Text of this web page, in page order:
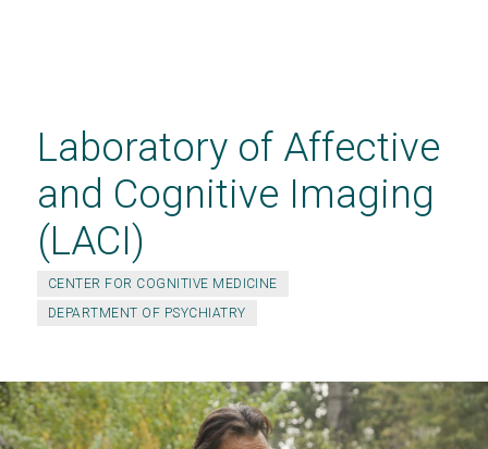
contentLaboratory of Affective
and Cognitive Imaging
(LACI)
CENTER FOR COGNITIVE MEDICINE
DEPARTMENT OF PSYCHIATRY
JOIN THE REMBRANDT STUDY